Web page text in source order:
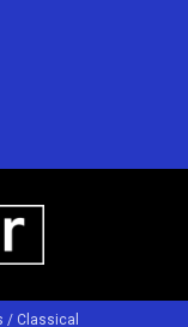
/ Classical